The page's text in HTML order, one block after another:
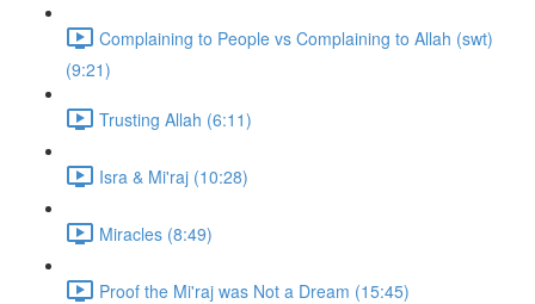
Complaining to People vs Complaining to Allah (swt)
(9:21)
Trusting Allah (6:11)
Isra & Mi'raj (10:28)
Miracles (8:49)
Proof the Mi'raj was Not a Dream (15:45)